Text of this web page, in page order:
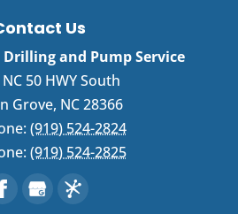
Us
and Pump Service
50 HWY South
Grove, NC 28366
(919) 524-2824
(919) 524-2825